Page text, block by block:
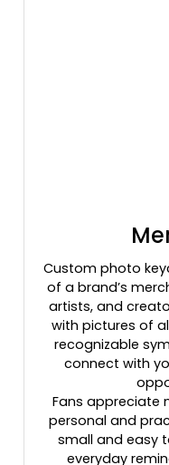
Custom photo
of a brand’s
artists, and
with pictures of
recognizable
connect with
Fans appreciate
personal and
small and easy
everyday